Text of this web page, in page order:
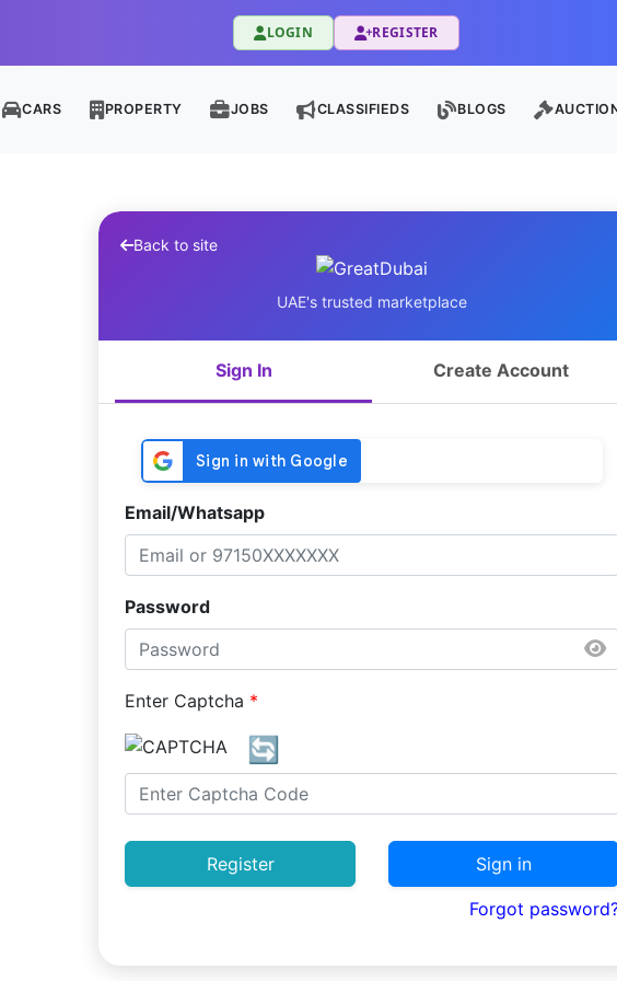
LOGIN REGISTER
CARS PROPERTY JOBS CLASSIFIEDS BLOGS
Back to site
UAE's trusted marketplace
Sign In Create Account
Email/Whatsapp
Password
Enter Captcha *
🔄
Register Sign in
Forgot